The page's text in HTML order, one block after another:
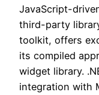
JavaScript-
third-party
toolkit, offers
its compiled
widget library.
integration with